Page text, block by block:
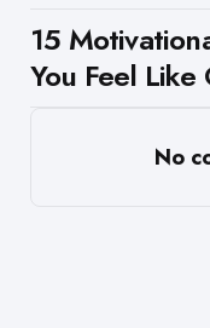
15
You Feel Like
No